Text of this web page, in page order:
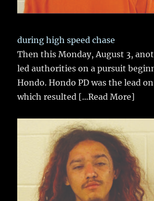
during high speed chase
Then this Monday, August 3,
led authorities on a pursuit
Hondo. Hondo PD was the lead
which resulted [...Read More]